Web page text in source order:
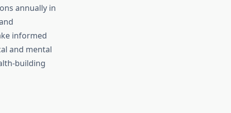
annually in
informed
and mental
building